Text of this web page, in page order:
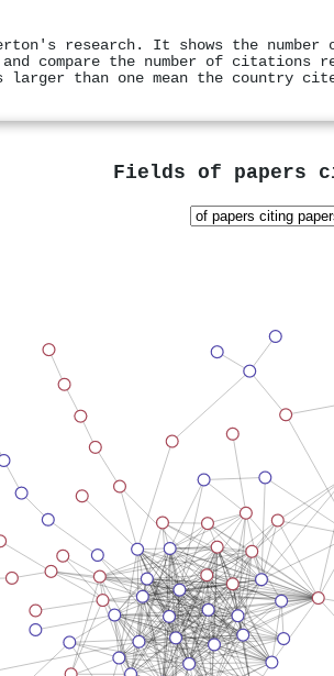
research. It shows the
compare the number of citations
larger than one mean the country
Fields of papers